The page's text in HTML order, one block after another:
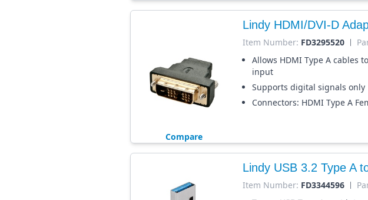
Compare
Lindy HDMI/DVI-D
Item Number: FD3295520
Allows HDMI Type A cables
input
Supports digital signals only
Connectors: HDMI Type A
Lindy USB 3.2 Type A
Item Number: FD3344596